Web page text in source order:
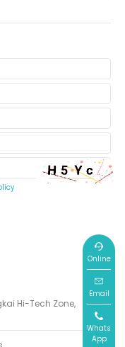
Hi-Tech Zone,
Online
Email
Whats
App